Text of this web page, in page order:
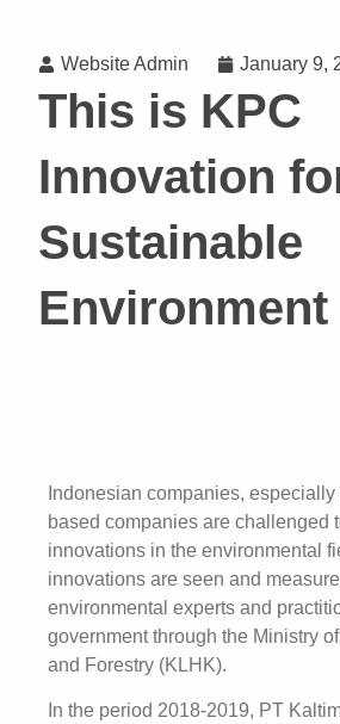
Website Admin January 9,
This is KPC
Innovation
Sustainable
Environment
Indonesian companies,
based companies are challenged
innovations in the environmental
innovations are seen and
environmental experts and
government through the Ministry
and Forestry (KLHK).
In the period 2018-2019, PT